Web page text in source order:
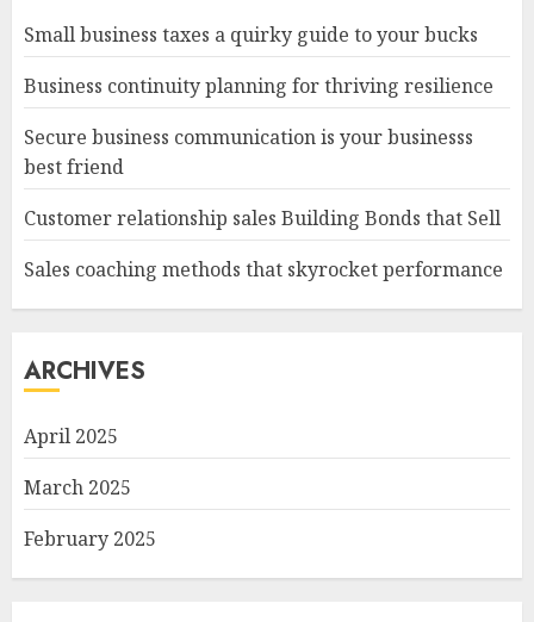
Small business taxes a quirky guide to your bucks
Business continuity planning for thriving resilience
Secure business communication is your businesss
best friend
Customer relationship sales Building Bonds that Sell
Sales coaching methods that skyrocket performance
ARCHIVES
April 2025
March 2025
February 2025